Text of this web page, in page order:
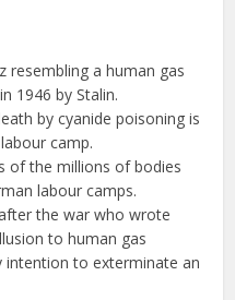
resembling a human gas
1946 by Stalin.
by cyanide poisoning is
camp.
of the millions of bodies
labour camps.
the war who wrote
to human gas
intention to exterminate an